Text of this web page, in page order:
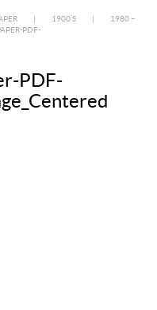
1900’S
1980 –
PDF-
PDF-